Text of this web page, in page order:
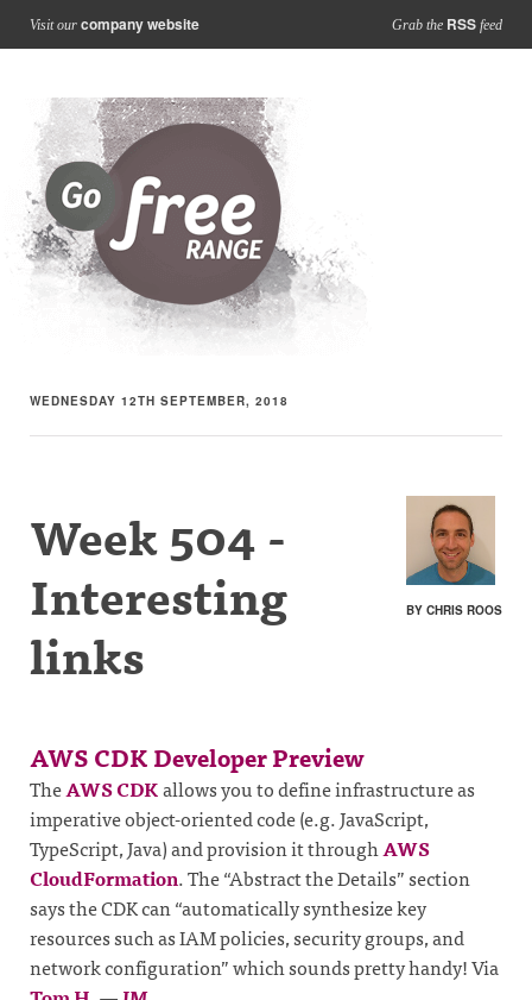
Visit our company website Grab the RSS feed
WEDNESDAY 12TH SEPTEMBER, 2018
BY CHRIS ROOS
Week 504 -
Interesting
links
AWS CDK Developer Preview
TheAWS CDKallows you to define infrastructure as
imperative object-oriented code (e.g. JavaScript,
TypeScript, Java) and provision it throughAWS
CloudFormation. The “Abstract the Details” section
says the CDK can “automatically synthesize key
resources such as IAM policies, security groups, and
network configuration” which sounds pretty handy! Via